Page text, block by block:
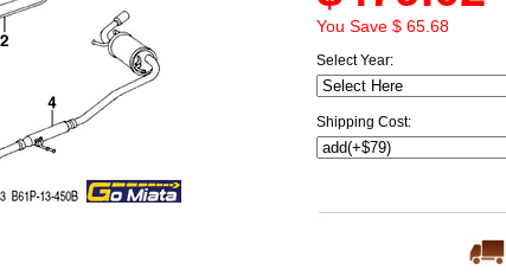
You Save $ 65.68
Select Year:
Shipping Cost: